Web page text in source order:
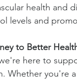
health and
levels and
to Better
here to
Whether you're